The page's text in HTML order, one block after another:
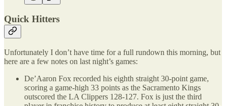
Quick Hitters
Unfortunately I don’t have time for a full rundown this morning, but
here are a few notes on last night’s games:
De’Aaron Fox recorded his eighth straight 30-point game,
scoring a game-high 33 points as the Sacramento Kings
outscored the LA Clippers 128-127. Fox is just the third